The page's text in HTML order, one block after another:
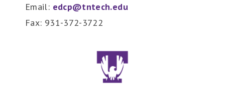
Email: edcp@tntech.edu
Fax: 931-372-3722